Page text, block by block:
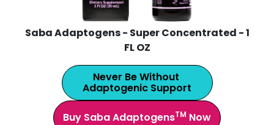
Saba Adaptogens - Super Concentrated - 1
FL OZ
Never Be Without
Adaptogenic Support
Buy Saba AdaptogensTM Now